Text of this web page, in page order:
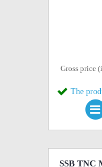
Gross price
The
SSB TNC